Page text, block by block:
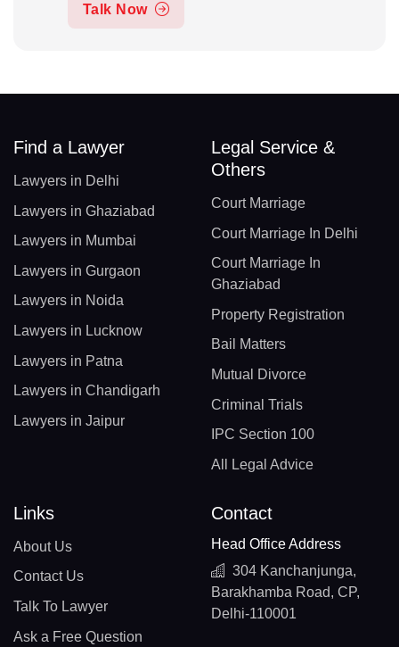
Talk Now
Find a Lawyer
Lawyers in Delhi
Lawyers in Ghaziabad
Lawyers in Mumbai
Lawyers in Gurgaon
Lawyers in Noida
Lawyers in Lucknow
Lawyers in Patna
Lawyers in Chandigarh
Lawyers in Jaipur
Legal Service &
Others
Court Marriage
Court Marriage In Delhi
Court Marriage In
Ghaziabad
Property Registration
Bail Matters
Mutual Divorce
Criminal Trials
IPC Section 100
All Legal Advice
Links
About Us
Contact Us
Talk To Lawyer
Ask a Free Question
Contact
Head Office Address
304 Kanchanjunga,
Barakhamba Road, CP,
Delhi-110001